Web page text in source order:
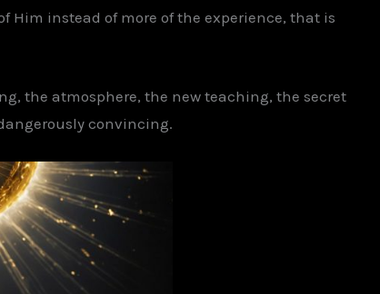
Him instead of more of the experience, that is
the atmosphere, the new teaching, the secret
convincing.